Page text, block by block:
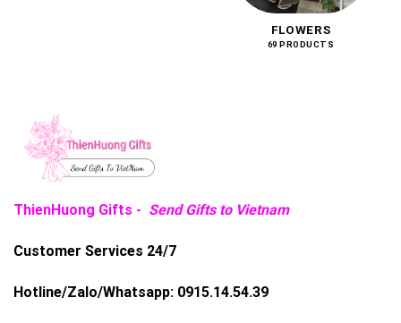
FLOWERS
69 PRODUCTS
ThienHuong Gifts - Send Gifts to Vietnam
Customer Services 24/7
Hotline/Zalo/Whatsapp: 0915.14.54.39